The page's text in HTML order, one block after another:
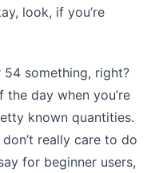
look, if you’re
something, right?
day when you’re
known quantities.
really care to do
for beginner users,